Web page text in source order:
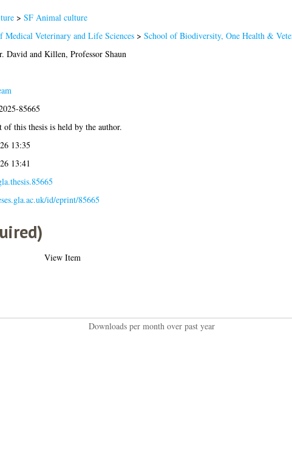
> SF Animal culture
Medical Veterinary and Life Sciences> School of Biodiversity, One Health &
David and Killen, Professor Shaun
85665
of this thesis is held by the author.
13:35
13:41
id/eprint/85665
View Item
Downloads per month over past year